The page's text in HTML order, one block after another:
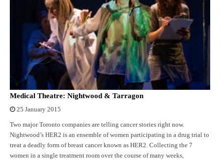
Medical Theatre: Nightwood & Tarragon
25 January 2015
Two major Toronto companies are telling cancer stories right now.
Nightwood’s HER2 is an ensemble of women participating in a drug trial to
treat a deadly form of breast cancer known as HER2. Collecting the 7
women in a single treatment room over the course of many weeks,